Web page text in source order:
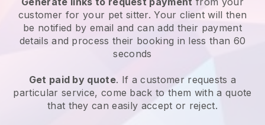
customer for your pet sitter. Your client will then
be notified by email and can add their payment
details and process their booking in less than 60
seconds
Get paid by quote. If a customer requests a
particular service, come back to them with a quote
that they can easily accept or reject.